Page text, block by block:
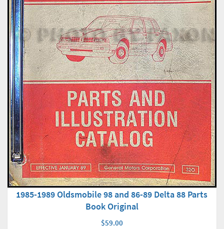
1985-1989 Oldsmobile 98 and 86-89 Delta 88 Parts
Book Original
$59.00